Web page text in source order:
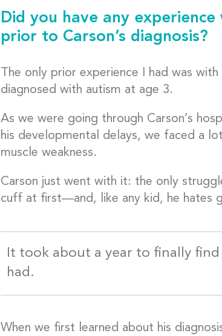
Did you have any
prior to Carson’s diagnosis?
The only prior experience I had was
diagnosed with autism at age 3.
As we were going through Carson’s
his developmental delays, we faced a
muscle weakness.
Carson just went with it: the only
cuff at first—and, like any kid, he hates
It took about a year to finally
had.
When we first learned about his